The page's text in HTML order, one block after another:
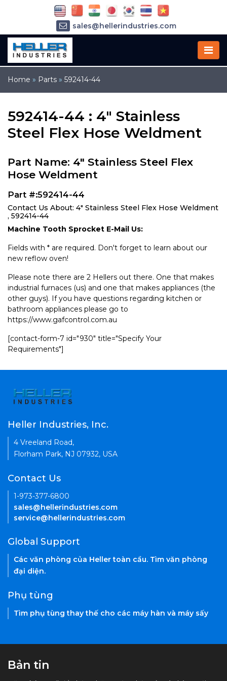
Home » Parts » 592414-44
592414-44 : 4" Stainless
Steel Flex Hose Weldment
Part Name: 4" Stainless Steel Flex
Hose Weldment
Part #:592414-44
Contact Us About: 4" Stainless Steel Flex Hose Weldment
, 592414-44
Machine Tooth Sprocket E-Mail Us:
Fields with * are required. Don't forget to learn about our
new reflow oven!
Please note there are 2 Hellers out there. One that makes
industrial furnaces (us) and one that makes appliances (the
other guys). If you have questions regarding kitchen or
bathroom appliances please go to
https://www.gafcontrol.com.au
[contact-form-7 id="930" title="Specify Your
Requirements"]
sales@hellerindustries.com
service@hellerindustries.com
Heller Industries, Inc.
4 Vreeland Road,
Florham Park, NJ 07932, USA
Contact Us
1-973-377-6800
sales@hellerindustries.com
service@hellerindustries.com
Global Support
Các văn phòng của Heller toàn cầu. Tìm văn phòng
đại diện.
Phụ tùng
Tìm phụ tùng thay thế cho các máy hàn và máy sấy
Bản tin